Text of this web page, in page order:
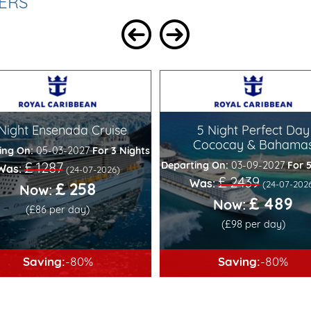
Ensenada Cruise
On:05-03-2027For 3 Nights
£ 1287 (24-07-2026)
Now: £ 258
(£86 per day)
Saving:-80%
5 Night Perfect Day
Cococay &
Departing On: 03-09-2027For
Was: £ 2439 (24-07-
Now: £ 489
(£98 per day)
Saving:-80%